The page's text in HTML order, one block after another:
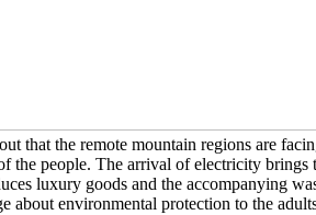
that the remo­te moun­tain regi­ons are
the peo­p­le. The arri­val of elec­tri­ci­ty brings
luxu­ry goods and the accom­pany­ing
about envi­ron­men­tal pro­tec­tion to the